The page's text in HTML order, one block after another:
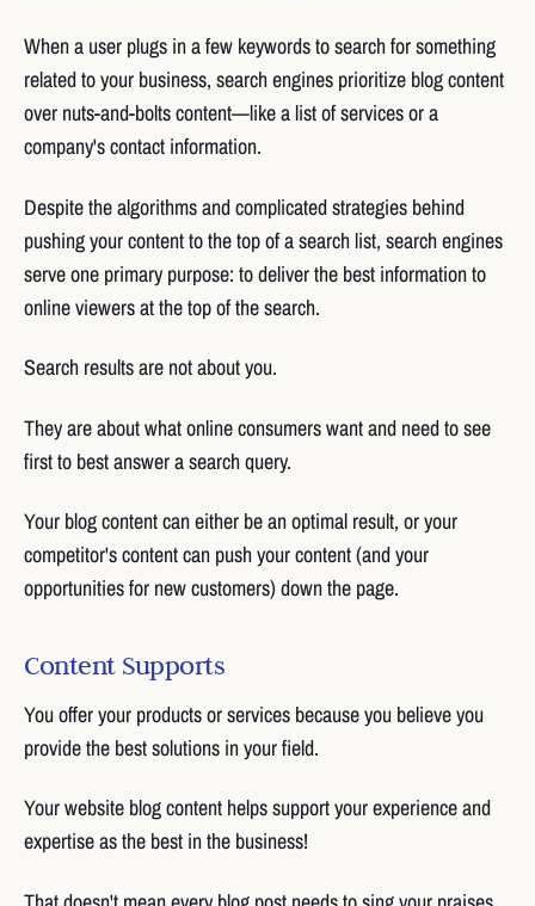
When a user plugs in a few keywords to search for something
related to your business, search engines prioritize blog content
over nuts-and-bolts content—like a list of services or a
company's contact information.
Despite the algorithms and complicated strategies behind
pushing your content to the top of a search list, search engines
serve one primary purpose: to deliver the best information to
online viewers at the top of the search.
Search results are not about you.
They are about what online consumers want and need to see
first to best answer a search query.
Your blog content can either be an optimal result, or your
competitor's content can push your content (and your
opportunities for new customers) down the page.
Content Supports
You offer your products or services because you believe you
provide the best solutions in your field.
Your website blog content helps support your experience and
expertise as the best in the business!